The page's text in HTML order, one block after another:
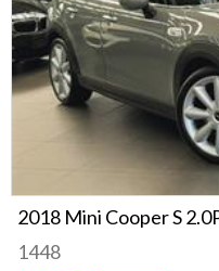
2018 Mini Cooper S
1448